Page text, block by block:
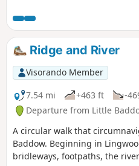
Ridge and River
Visorando Member
7.54 mi
+463 ft -
Departure from Little
A circular walk that
Baddow. Beginning in
bridleways, footpaths, the